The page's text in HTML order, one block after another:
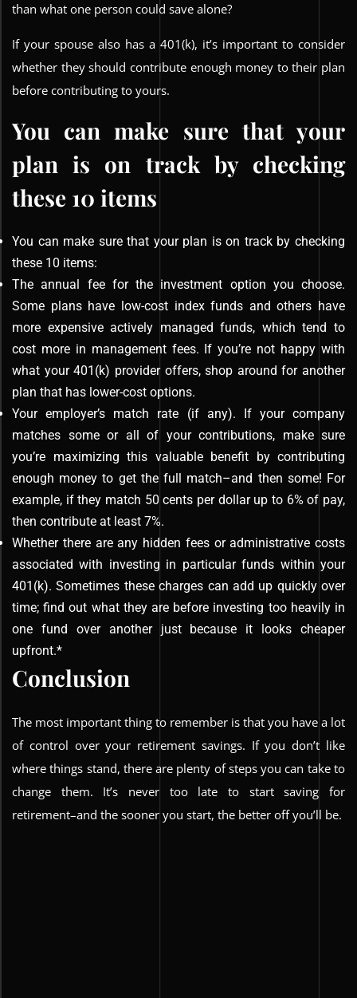
than what one person could save alone?
If your spouse also has a 401(k), it’s important to consider
whether they should contribute enough money to their plan
before contributing to yours.
You can make sure that your
plan is on track by checking
these 10 items
You can make sure that your plan is on track by checking
these 10 items:
The annual fee for the investment option you choose.
Some plans have low-cost index funds and others have
more expensive actively managed funds, which tend to
cost more in management fees. If you’re not happy with
what your 401(k) provider offers, shop around for another
plan that has lower-cost options.
Your employer’s match rate (if any). If your company
matches some or all of your contributions, make sure
you’re maximizing this valuable benefit by contributing
enough money to get the full match–and then some! For
example, if they match 50 cents per dollar up to 6% of pay,
then contribute at least 7%.
Whether there are any hidden fees or administrative costs
associated with investing in particular funds within your
401(k). Sometimes these charges can add up quickly over
time; find out what they are before investing too heavily in
one fund over another just because it looks cheaper
upfront.*
Conclusion
The most important thing to remember is that you have a lot
of control over your retirement savings. If you don’t like
where things stand, there are plenty of steps you can take to
change them. It’s never too late to start saving for
retirement–and the sooner you start, the better off you’ll be.